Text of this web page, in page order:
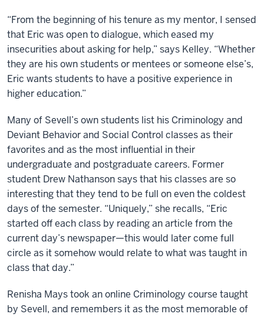
“From the beginning of his tenure as my mentor, I sensed
that Eric was open to dialogue, which eased my
insecurities about asking for help,” says Kelley. “Whether
they are his own students or mentees or someone else’s,
Eric wants students to have a positive experience in
higher education.”
Many of Sevell’s own students list his Criminology and
Deviant Behavior and Social Control classes as their
favorites and as the most influential in their
undergraduate and postgraduate careers. Former
student Drew Nathanson says that his classes are so
interesting that they tend to be full on even the coldest
days of the semester. “Uniquely,” she recalls, “Eric
started off each class by reading an article from the
current day’s newspaper—this would later come full
circle as it somehow would relate to what was taught in
class that day.”
Renisha Mays took an online Criminology course taught
by Sevell, and remembers it as the most memorable of